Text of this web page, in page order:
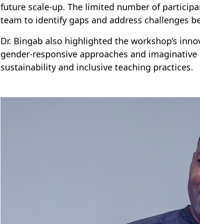
future scale-up. The limited number of
team to identify gaps and address challenges
Dr. Bingab also highlighted the workshop’s
gender-responsive approaches and
sustainability and inclusive teaching practices.